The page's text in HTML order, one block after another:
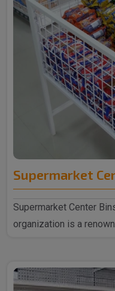
Supermarket
Supermarket Center
organization is a